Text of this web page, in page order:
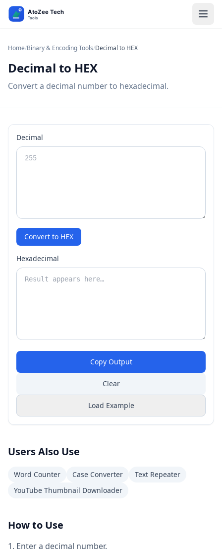
Home/Binary & Encoding Tools/Decimal to HEX
Decimal to HEX
Convert a decimal number to hexadecimal.
Decimal
Convert to HEX
Hexadecimal
Copy Output
Clear
Load Example
Users Also Use
Word Counter Case Converter
Text Repeater
YouTube Thumbnail Downloader
How to Use
Enter a decimal number.